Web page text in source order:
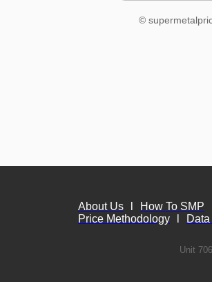
©
About Us How To SMP
Price Methodology
Unit